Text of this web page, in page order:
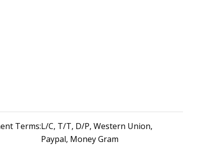
Terms:L/C, T/T, D/P, Western Union,
Paypal, Money Gram